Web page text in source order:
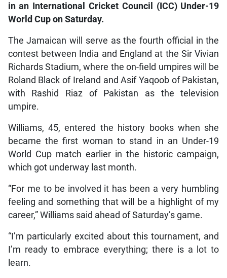
in an International Cricket Council (ICC) Under-19
World Cup on Saturday.
The Jamaican will serve as the fourth official in the
contest between India and England at the Sir Vivian
Richards Stadium, where the on-field umpires will be
Roland Black of Ireland and Asif Yaqoob of Pakistan,
with Rashid Riaz of Pakistan as the television
umpire.
Williams, 45, entered the history books when she
became the first woman to stand in an Under-19
World Cup match earlier in the historic campaign,
which got underway last month.
“For me to be involved it has been a very humbling
feeling and something that will be a highlight of my
career,” Williams said ahead of Saturday’s game.
“I’m particularly excited about this tournament, and
I’m ready to embrace everything; there is a lot to
learn.